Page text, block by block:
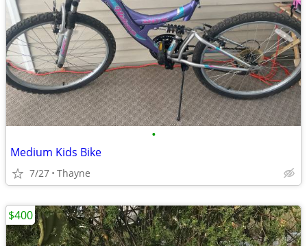
•
Medium Kids Bike
7/27 Thayne
$400